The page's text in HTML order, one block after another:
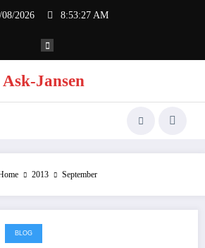
08/2026 8:53:27 AM
Ask-Jansen
2013 September
BLOG